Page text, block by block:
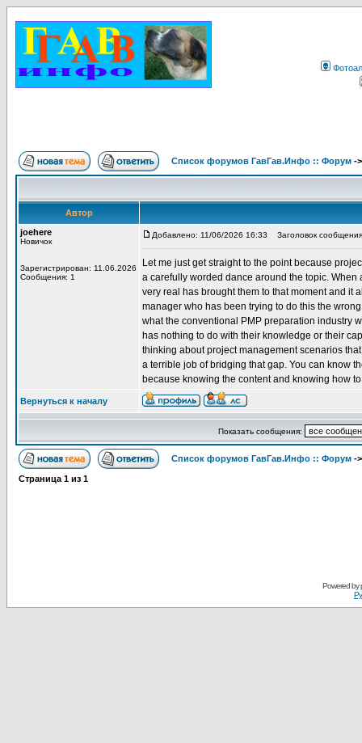
Список форумов ГавГав.Инфо :: Форум -
Автор
joehere
Новичок
Зарегистрирован: 11.06.2026
Сообщения: 1
Добавлено: 11/06/2026 16:33 Заголовок
Let me just get straight to the point because
a carefully worded dance around the topic.
very real has brought them to that moment and
manager who has been trying to do this the
what the conventional PMP preparation industry
has nothing to do with their knowledge or their
thinking about project management scenarios
a terrible job of bridging that gap. You can know
because knowing the content and knowing how
Вернуться к началу
Показать сообщения:
Список форумов ГавГав.Инфо :: Форум -
Страница 1 из 1
Powered by